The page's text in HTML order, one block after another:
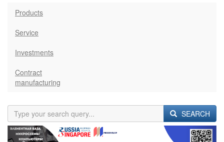
Products
Service
Investments
Contract
manufacturing
SEARCH
Previous Next